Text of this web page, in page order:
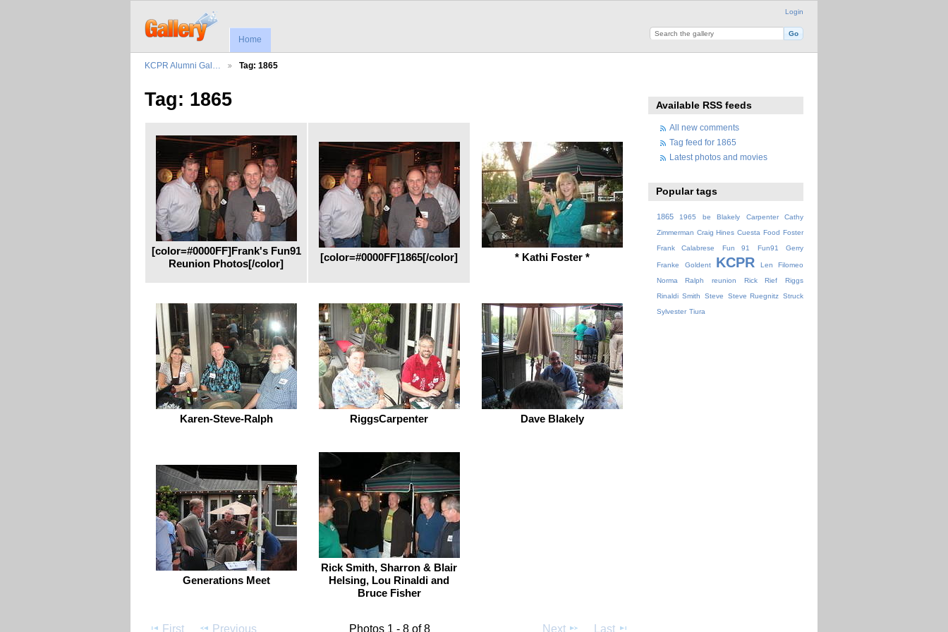
Login
Home
KCPR Alumni Gal… Tag: 1865
Tag: 1865
[color=#0000FF]Frank's Fun91
Reunion Photos[/color]
[color=#0000FF]1865[/color] * Kathi Foster *
Karen-Steve-Ralph RiggsCarpenter Dave Blakely
Generations Meet
Rick Smith, Sharron & Blair
Helsing, Lou Rinaldi and
Bruce Fisher
First Previous Photos 1 - 8 of 8 Next Last
Available RSS feeds
All new comments
Tag feed for 1865
Latest photos and movies
Popular tags
1865 1965 be Blakely Carpenter
Cathy
Zimmerman Craig Hines Cuesta Food Foster
Frank Calabrese
Fun 91 Fun91 Gerry
Franke Goldent KCPR
Len Filomeo
Norma
Ralph reunion Rick Rief
Riggs
Rinaldi Smith Steve Steve Ruegnitz Struck
Sylvester Tiura